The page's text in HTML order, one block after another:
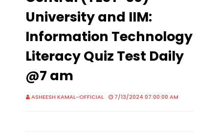
University and IIM:
Information Technology
Literacy Quiz Test Daily
@7 am
ASHEESH KAMAL-OFFICIAL 7/13/2024 07:00:00 AM